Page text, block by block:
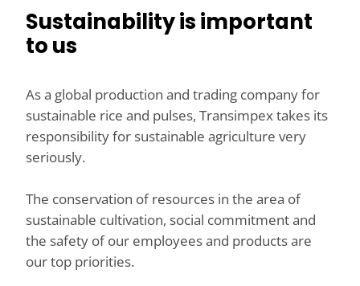
Sustainability is important
to us
As a global production and trading company for
sustainable rice and pulses, Transimpex takes its
responsibility for sustainable agriculture very
seriously.
The conservation of resources in the area of
sustainable cultivation, social commitment and
the safety of our employees and products are
our top priorities.